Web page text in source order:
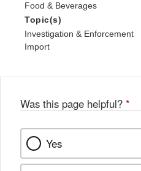
Food & Beverages
Topic(s)
Investigation & Enforcement
Import
Was this page helpful? *
Yes